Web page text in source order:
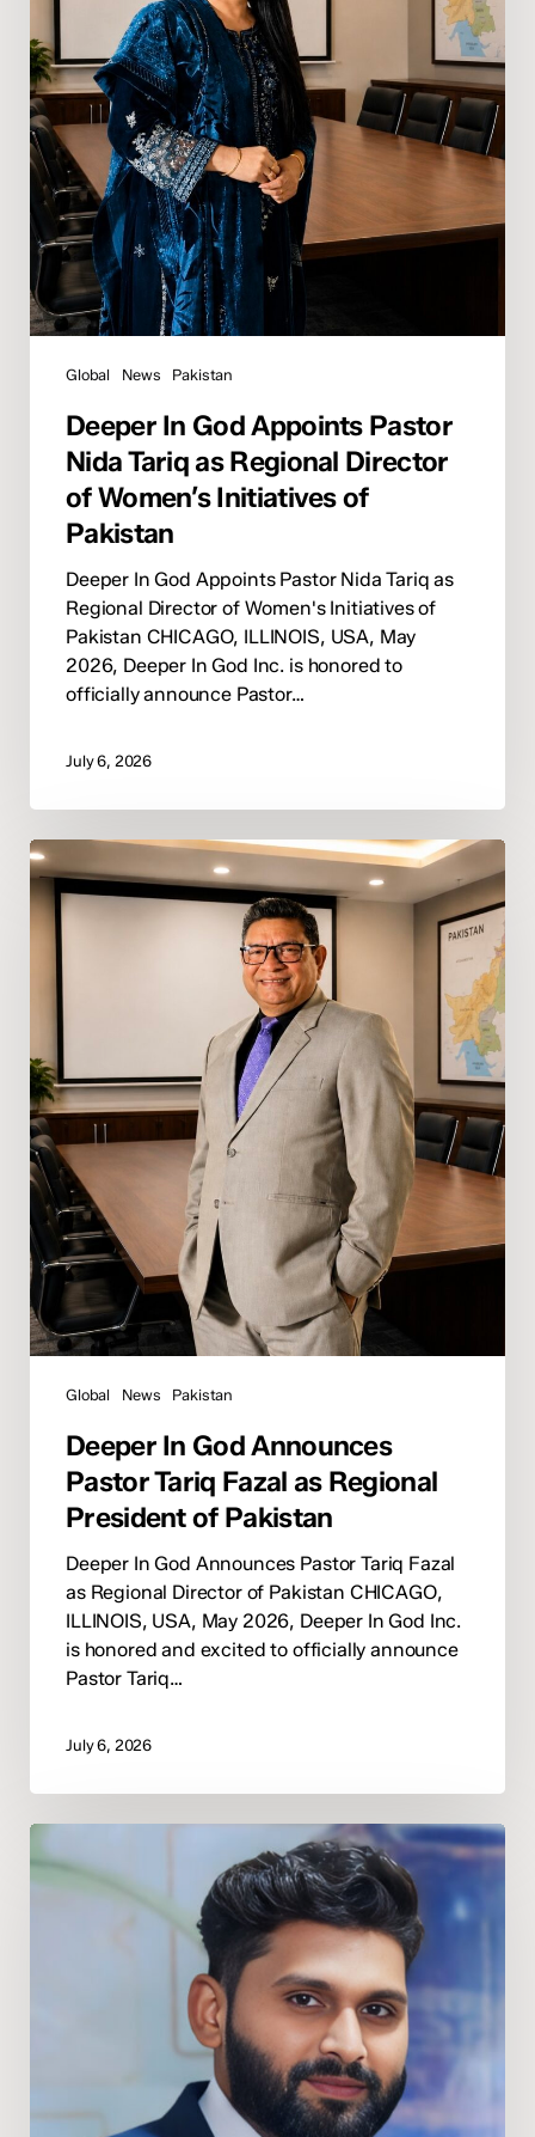
Tariq
as
Regional
Director
of
Women’s
Initiatives
of
Pakistan
Global News Pakistan
Deeper In God Appoints Pastor
Nida Tariq as Regional Director
of Women’s Initiatives of
Pakistan
Deeper In God Appoints Pastor Nida Tariq as
Regional Director of Women's Initiatives of
Pakistan CHICAGO, ILLINOIS, USA, May
2026, Deeper In God Inc. is honored to
officially announce Pastor…
July 6, 2026
Deeper
In
God
Announces
Pastor
Tariq
Fazal
as
Regional
President
of
Pakistan
Global News Pakistan
Deeper In God Announces
Pastor Tariq Fazal as Regional
President of Pakistan
Deeper In God Announces Pastor Tariq Fazal
as Regional Director of Pakistan CHICAGO,
ILLINOIS, USA, May 2026, Deeper In God Inc.
is honored and excited to officially announce
Pastor Tariq…
July 6, 2026
In
of